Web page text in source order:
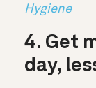
Hygiene
4. Get
day,